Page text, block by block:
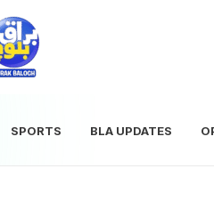
SPORTS BLA UPDATES